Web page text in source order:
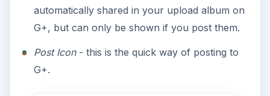
automatically shared in your upload album on
G+, but can only be shown if you post them.
Post Icon- this is the quick way of posting to
G+.